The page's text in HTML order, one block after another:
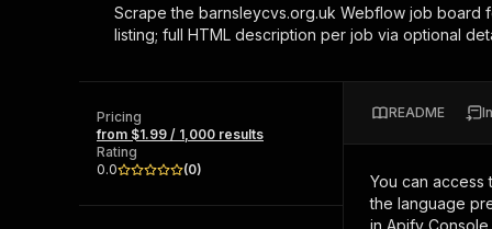
Start here!
Ready-to-run tools for your AI agents
Browse 57,457 Actors
MCP server
Configure your Apify
Start building
Web
Scrape the barnsleycvs.org.uk Webflow job board
listing; full HTML description per job via optional
Pricing
from $1.99 / 1,000 results
Rating
0.0
(0)
README
You can access
the language
in Apify Console.